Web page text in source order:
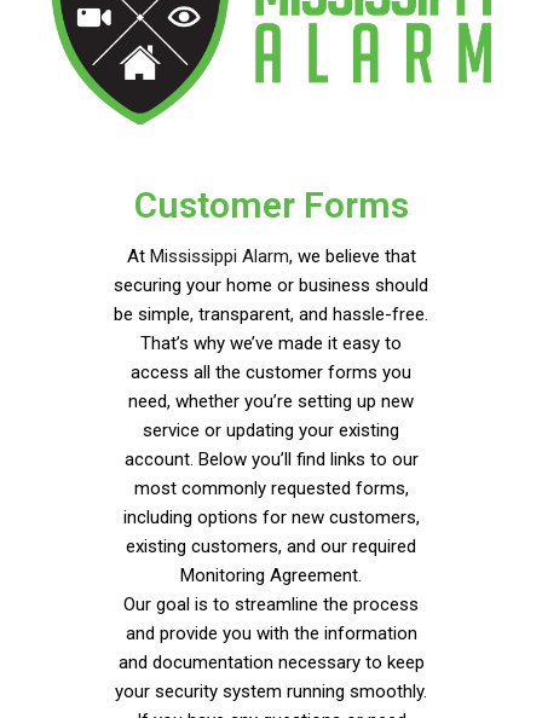
Customer Forms
At Mississippi Alarm, we believe that
securing your home or business should
be simple, transparent, and hassle-free.
That’s why we’ve made it easy to
access all the customer forms you
need, whether you’re setting up new
service or updating your existing
account. Below you’ll find links to our
most commonly requested forms,
including options for new customers,
existing customers, and our required
Monitoring Agreement.
Our goal is to streamline the process
and provide you with the information
and documentation necessary to keep
your security system running smoothly.